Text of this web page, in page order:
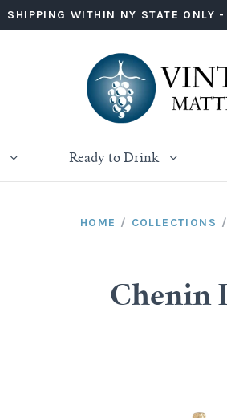
SHIPPING WITHIN NY STATE ONLY
Ready to Drink
HOME / COLLECTIONS /
Chenin